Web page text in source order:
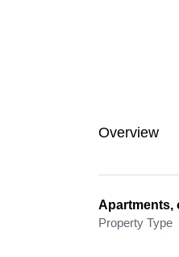
Overview
Apartments,
Property Type